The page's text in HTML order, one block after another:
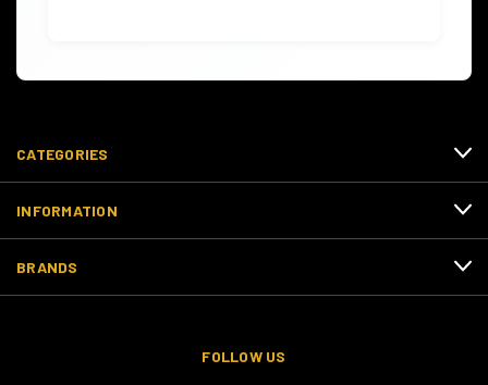
CATEGORIES
INFORMATION
BRANDS
FOLLOW US